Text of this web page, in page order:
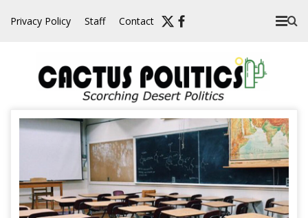
Privacy Policy Staff Contact